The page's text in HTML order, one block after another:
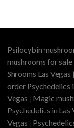
Psilocybin
mushrooms for sale
Shrooms Las
order Psychedelics
Vegas | Magic
Psychedelics in Las
Vegas |